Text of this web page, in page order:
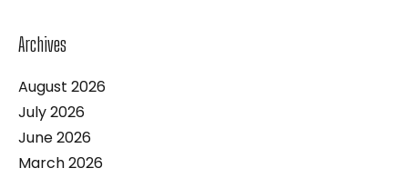
Archives
August 2026
July 2026
June 2026
March 2026